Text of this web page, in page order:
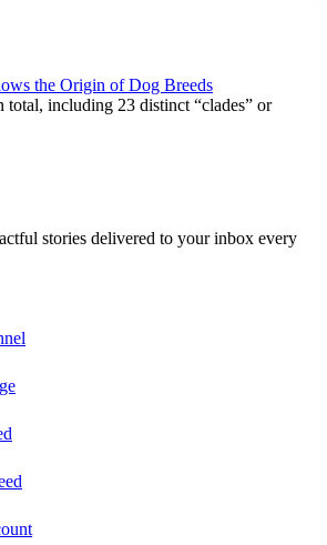
the Origin of Dog Breeds
total, including 23 distinct “clades” or
stories delivered to your inbox every